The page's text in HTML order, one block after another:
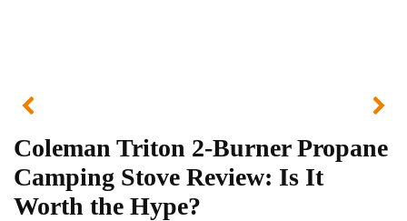
Coleman Triton 2-Burner Propane
Camping Stove Review: Is It
Worth the Hype?